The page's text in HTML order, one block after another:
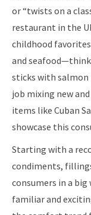
or “twists on a
restaurant in the
childhood
and seafood—think
sticks with salmon
job mixing new
items like Cuban
showcase this
Starting with a
condiments,
consumers in a
familiar and